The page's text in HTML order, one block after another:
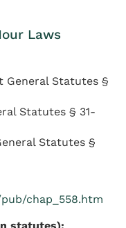
Laws
General Statutes §
Statutes § 31-
Statutes §
chap_558.htm